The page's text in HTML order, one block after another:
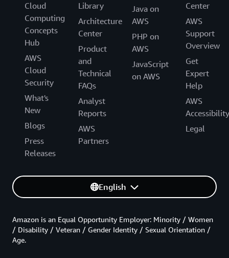
Cloud
Computing
Concepts
Hub
AWS
Cloud
Security
What's
New
Blogs
Press
Releases
Library
Architecture
Center
Product
and
Technical
FAQs
Analyst
Reports
AWS
Partners
Java on
AWS
PHP on
AWS
JavaScript
on AWS
Center
AWS
Support
Overview
Get
Expert
Help
AWS
Accessibility
Legal
English
Amazon is an Equal Opportunity Employer: Minority / Women
/ Disability / Veteran / Gender Identity / Sexual Orientation /
Age.